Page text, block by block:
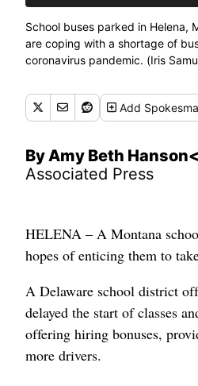
School buses parked in Helena,
are coping with a shortage of
coronavirus pandemic. (Iris
Add
By Amy Beth
Associated Press
HELENA – A Montana
hopes of enticing them to
A Delaware school district
delayed the start of classes
offering hiring bonuses,
more drivers.